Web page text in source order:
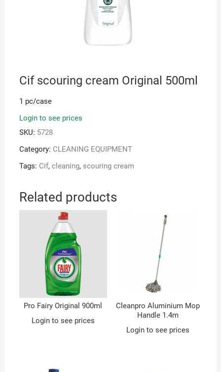
Cif scouring cream Original 500ml
1 pc/case
Login to see prices
SKU: 5728
Category: CLEANING EQUIPMENT
Tags: Cif, cleaning, scouring cream
Related products
Pro Fairy Original 900ml
Login to see prices
Cleanpro Aluminium Mop
Handle 1.4m
Login to see prices